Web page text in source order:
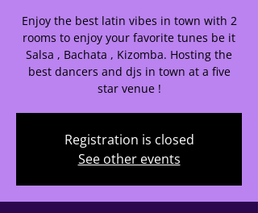
🌟 Welcome to our
help center!
Tell us, how can we solve your issue?
Enjoy the best latin vibes in town with 2
rooms to enjoy your favorite tunes be it
Salsa , Bachata , Kizomba. Hosting the
best dancers and djs in town at a five
star venue !
Registration is closed
See other events